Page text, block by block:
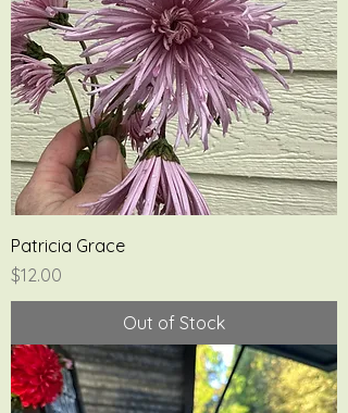
Patricia Grace
Price
$12.00
Out of Stock